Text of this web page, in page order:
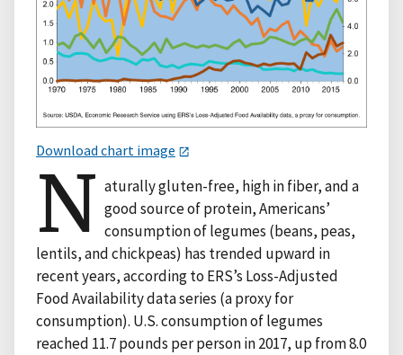
Download chart image
N aturally gluten-free, high in fiber, and a
good source of protein, Americans’
consumption of legumes (beans, peas,
lentils, and chickpeas) has trended upward in
recent years, according to ERS’s Loss-Adjusted
Food Availability data series (a proxy for
consumption). U.S. consumption of legumes
reached 11.7 pounds per person in 2017, up from 8.0